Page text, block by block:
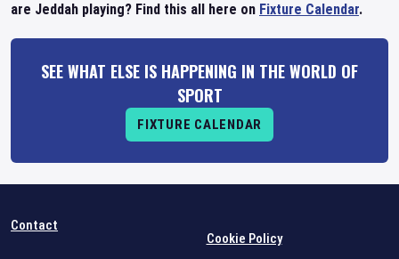
are Jeddah playing? Find this all here on Fixture Calendar.
SEE WHAT ELSE IS HAPPENING IN THE WORLD OF
SPORT
FIXTURE CALENDAR
Contact
Cookie Policy